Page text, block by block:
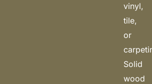
vinyl,
tile,
or
Solid
wood